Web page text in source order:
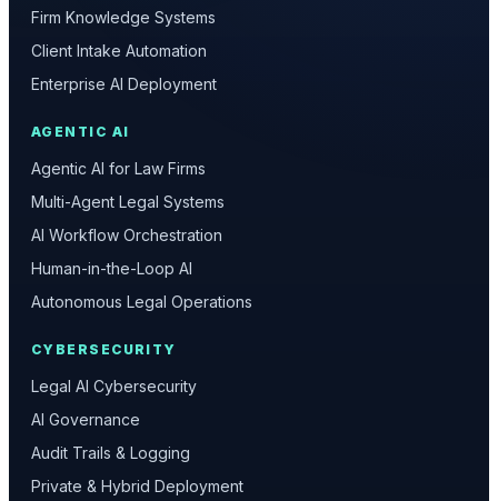
Firm Knowledge Systems
Client Intake Automation
Enterprise AI Deployment
AGENTIC AI
Agentic AI for Law Firms
Multi-Agent Legal Systems
AI Workflow Orchestration
Human-in-the-Loop AI
Autonomous Legal Operations
CYBERSECURITY
Legal AI Cybersecurity
AI Governance
Audit Trails & Logging
Private & Hybrid Deployment